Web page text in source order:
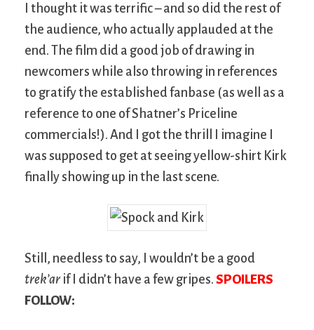
I thought it was terrific – and so did the rest of
the audience, who actually applauded at the
end. The film did a good job of drawing in
newcomers while also throwing in references
to gratify the established fanbase (as well as a
reference to one of Shatner’s Priceline
commercials!). And I got the thrill I imagine I
was supposed to get at seeing yellow-shirt Kirk
finally showing up in the last scene.
Still, needless to say, I wouldn’t be a good
trek’ar if I didn’t have a few gripes. SPOILERS
FOLLOW: